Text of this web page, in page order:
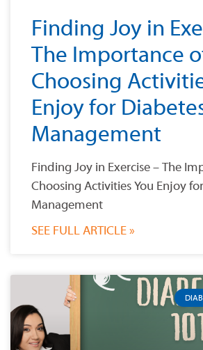
Finding Joy in
The Importance
Choosing
Enjoy for
Management
Finding Joy in Exercise – The
Choosing Activities You Enjoy
Management
SEE FULL ARTICLE »